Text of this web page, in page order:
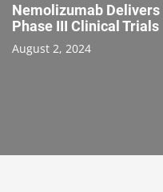
Nemolizumab
Phase III Clinical Trials
August 2, 2024